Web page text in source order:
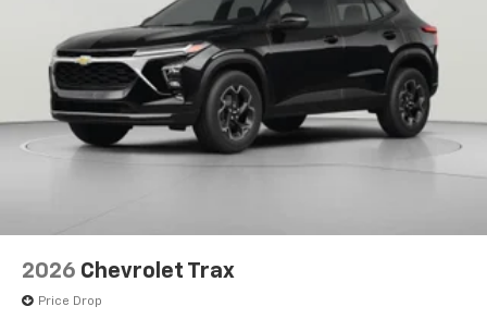
2026 Chevrolet Trax
Price Drop